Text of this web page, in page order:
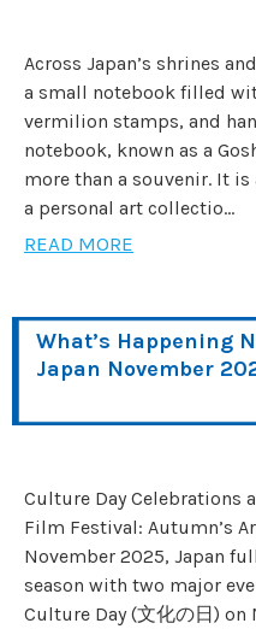
Across Japan’s shrines
a small notebook filled
vermilion stamps, and
notebook, known as a
more than a souvenir. It
a personal art collectio...
READ MORE
What’s Happening
Japan November
Culture Day Celebrations
Film Festival: Autumn’s
November 2025, Japan
season with two major
Culture Day (文化の日)